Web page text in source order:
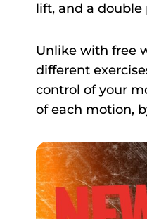
lift, and a
Unlike with free
different
control of your
of each motion,